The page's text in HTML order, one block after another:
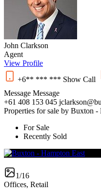
John Clarkson
Agent
View Profile
+6** *** *** Show Call
Message Message
+61 408 153 045
Properties for sale by Buxton -
For Sale
Recently Sold
1/16
Offices, Retail